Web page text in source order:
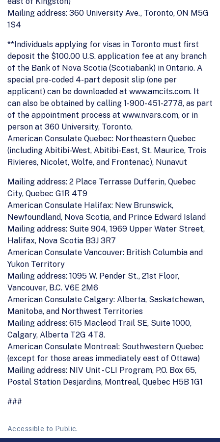
Mailing address: 360 University Ave., Toronto, ON M5G
1S4
**Individuals applying for visas in Toronto must first
deposit the $100.00 U.S. application fee at any branch
of the Bank of Nova Scotia (Scotiabank) in Ontario. A
special pre-coded 4-part deposit slip (one per
applicant) can be downloaded at www.amcits.com. It
can also be obtained by calling 1-900-451-2778, as part
of the appointment process at www.nvars.com, or in
person at 360 University, Toronto.
American Consulate Quebec: Northeastern Quebec
(including Abitibi-West, Abitibi-East, St. Maurice, Trois
Rivieres, Nicolet, Wolfe, and Frontenac), Nunavut
Mailing address: 2 Place Terrasse Dufferin, Quebec
City, Quebec G1R 4T9
American Consulate Halifax: New Brunswick,
Newfoundland, Nova Scotia, and Prince Edward Island
Mailing address: Suite 904, 1969 Upper Water Street,
Halifax, Nova Scotia B3J 3R7
American Consulate Vancouver: British Columbia and
Yukon Territory
Mailing address: 1095 W. Pender St., 21st Floor,
Vancouver, B.C. V6E 2M6
American Consulate Calgary: Alberta, Saskatchewan,
Manitoba, and Northwest Territories
Mailing address: 615 Macleod Trail SE, Suite 1000,
Calgary, Alberta T2G 4T8.
American Consulate Montreal: Southwestern Quebec
(except for those areas immediately east of Ottawa)
Mailing address: NIV Unit - CLI Program, P.O. Box 65,
Postal Station Desjardins, Montreal, Quebec H5B 1G1
###
Accessible to Public.